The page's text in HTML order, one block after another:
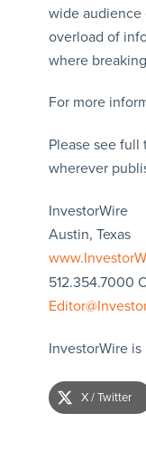
wide audience
overload of
where
For more
Please see
wherever
InvestorWire
Austin, Texas
512.354.7000
InvestorWire
X / Twitter